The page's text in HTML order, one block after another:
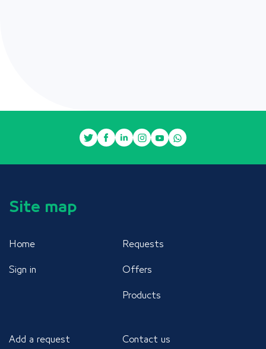
Site map
Home
Sign in
Requests
Offers
Products
Add a request Contact us